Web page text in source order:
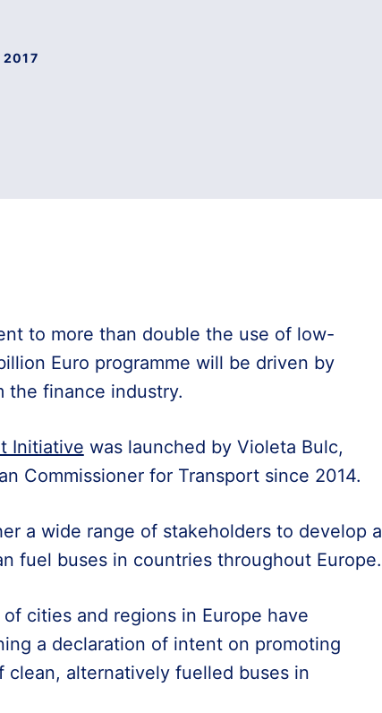
to more than double the use of low-
Euro programme will be driven by
the finance industry.
Initiative was launched by Violeta Bulc,
Commissioner for Transport since 2014.
a wide range of stakeholders to develop a
fuel buses in countries throughout Europe.
cities and regions in Europe have
a declaration of intent on promoting
clean, alternatively fuelled buses in